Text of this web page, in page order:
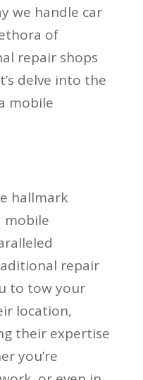
we handle car
of
repair shops
delve into the
mobile
hallmark
mobile
repair
to tow your
location,
their expertise
you’re